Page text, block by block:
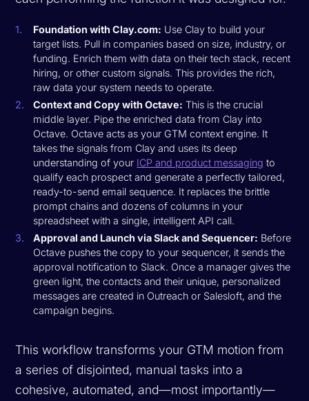
Foundation with Clay.com: Use Clay to build your
target lists. Pull in companies based on size, industry, or
funding. Enrich them with data on their tech stack, recent
hiring, or other custom signals. This provides the rich,
raw data your system needs to operate.
Context and Copy with Octave: This is the crucial
middle layer. Pipe the enriched data from Clay into
Octave. Octave acts as your GTM context engine. It
takes the signals from Clay and uses its deep
understanding of your ICP and product messaging to
qualify each prospect and generate a perfectly tailored,
ready-to-send email sequence. It replaces the brittle
prompt chains and dozens of columns in your
spreadsheet with a single, intelligent API call.
Approval and Launch via Slack and Sequencer: Before
Octave pushes the copy to your sequencer, it sends the
approval notification to Slack. Once a manager gives the
green light, the contacts and their unique, personalized
messages are created in Outreach or Salesloft, and the
campaign begins.
This workflow transforms your GTM motion from
a series of disjointed, manual tasks into a
cohesive, automated, and—most importantly—